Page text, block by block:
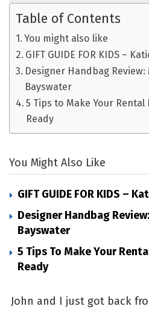
Table of Contents
You might also like
GIFT GUIDE FOR KIDS –
Designer Handbag
Bayswater
5 Tips to Make Your
Ready
You Might Also Like
GIFT GUIDE FOR KIDS –
Designer Handbag
Bayswater
5 Tips To Make Your
Ready
John and I just got back